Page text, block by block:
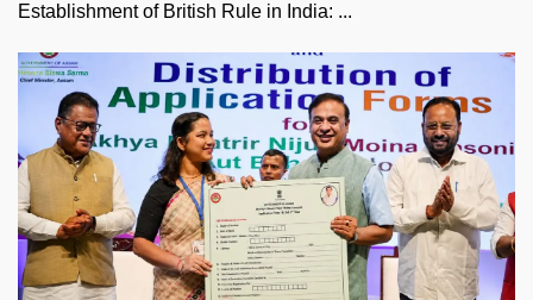
Establishment of British Rule in India: ...